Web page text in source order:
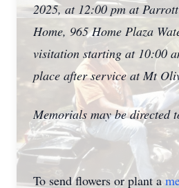
2025, at 12:00 pm at
Home, 965 Home Plaza
visitation starting at 10:00
place after service at Mt
Memorials may be directed
To send flowers or plant a